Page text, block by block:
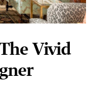
Vivid